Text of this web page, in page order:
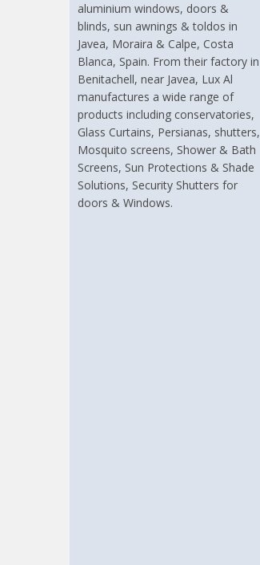
aluminium windows, doors &
blinds, sun awnings & toldos in
Javea, Moraira & Calpe, Costa
Blanca, Spain. From their factory in
Benitachell, near Javea, Lux Al
manufactures a wide range of
products including conservatories,
Glass Curtains, Persianas, shutters,
Mosquito screens, Shower & Bath
Screens, Sun Protections & Shade
Solutions, Security Shutters for
doors & Windows.